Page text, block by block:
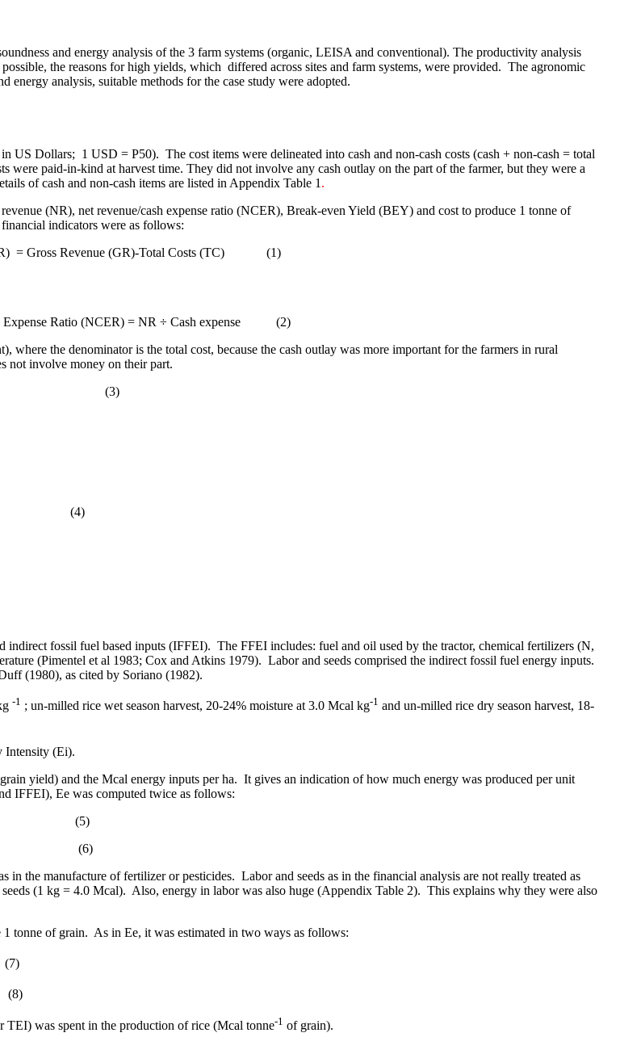
and energy analysis of the 3 farm systems (organic, LEISA and conventional). The productivity analysis
the reasons for high yields, which differed across sites and farm systems, were provided. The agronomic
energy analysis, suitable methods for the case study were adopted.
in US Dollars; 1 USD = P50). The cost items were delineated into cash and non-cash costs (cash + non-cash = total
were paid-in-kind at harvest time. They did not involve any cash outlay on the part of the farmer, but they were a
of cash and non-cash items are listed in Appendix Table 1 .
(NR), net revenue/cash expense ratio (NCER), Break-even Yield (BEY) and cost to produce 1 tonne of
indicators were as follows:
= Gross Revenue (GR)-Total Costs (TC)
(1)
Expense Ratio (NCER) = NR ÷ Cash expense
(2)
where the denominator is the total cost, because the cash outlay was more important for the farmers in rural
not involve money on their part.
(3)
(4)
indirect fossil fuel based inputs (IFFEI). The FFEI includes: fuel and oil used by the tractor, chemical fertilizers (N,
(Pimentel et al 1983; Cox and Atkins 1979). Labor and seeds comprised the indirect fossil fuel energy inputs.
(1980), as cited by Soriano (1982).
-1 ; un-milled rice wet season harvest, 20-24% moisture at 3.0 Mcal kg-1 and un-milled rice dry season harvest, 18-
Intensity (Ei).
yield) and the Mcal energy inputs per ha. It gives an indication of how much energy was produced per unit
IFFEI), Ee was computed twice as follows:
(5)
(6)
in the manufacture of fertilizer or pesticides. Labor and seeds as in the financial analysis are not really treated as
(1 kg = 4.0 Mcal). Also, energy in labor was also huge (Appendix Table 2). This explains why they were also
tonne of grain. As in Ee, it was estimated in two ways as follows:
(7)
(8)
was spent in the production of rice (Mcal tonne-1 of grain).